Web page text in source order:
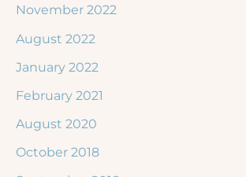
November 2022
August 2022
January 2022
February 2021
August 2020
October 2018